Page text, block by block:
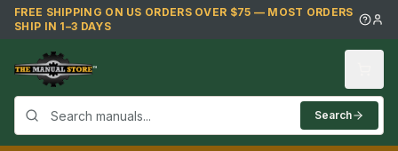
Skip to main content
FREE SHIPPING ON US ORDERS OVER $75 — MOST ORDERS
SHIP IN 1–3 DAYS
Search